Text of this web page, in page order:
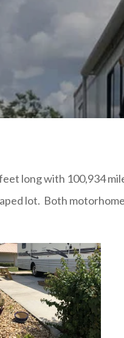
long with 100,934
lot. Both